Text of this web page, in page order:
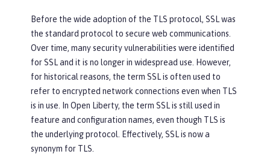
Before the wide adoption of the TLS protocol, SSL was
the standard protocol to secure web communications.
Over time, many security vulnerabilities were identified
for SSL and it is no longer in widespread use. However,
for historical reasons, the term SSL is often used to
refer to encrypted network connections even when TLS
is in use. In Open Liberty, the term SSL is still used in
feature and configuration names, even though TLS is
the underlying protocol. Effectively, SSL is now a
synonym for TLS.